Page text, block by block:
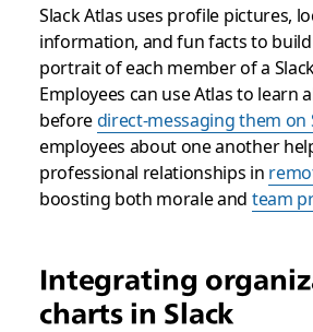
Slack Atlas uses profile pictures,
information, and fun facts to
portrait of each member of a
Employees can use Atlas to learn
beforedirect-messaging them on
employees about one another
professional relationships in
boosting both morale and team
Integrating
charts in Slack